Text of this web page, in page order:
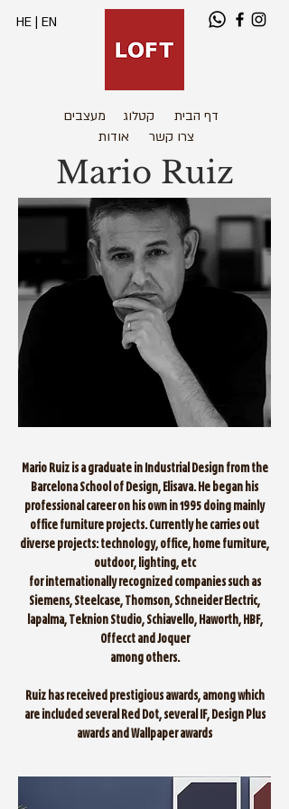
HE| EN
דף הבית קטלוג
מעצבים
צרו קשר
אודות
Mario Ruiz
Mario Ruiz is a graduate in Industrial Design from the
Barcelona School of Design, Elisava. He began his
professional career on his own in 1995 doing mainly
office furniture projects. Currently he carries out
diverse projects: technology, office, home furniture,
outdoor, lighting, etc
for internationally recognized companies such as
Siemens, Steelcase, Thomson, Schneider Electric,
lapalma, Teknion Studio, Schiavello, Haworth, HBF,
Offecct and Joquer
among others.
Ruiz has received prestigious awards, among which
are included several Red Dot, several IF, Design Plus
awards and Wallpaper awards